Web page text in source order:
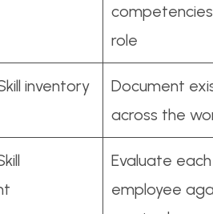
role
inventory
Document
across the
Evaluate each
employee